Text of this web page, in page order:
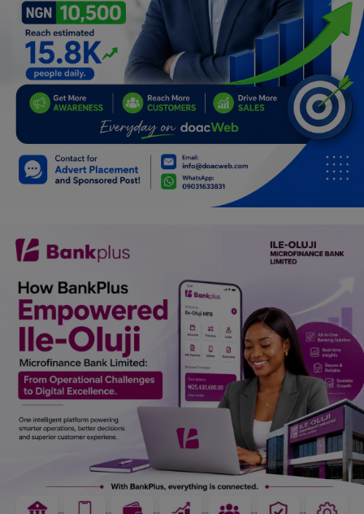
Fashion
Programming, App Development,
Web Development
Relationship
Spiritual Help, Spiritualism
Charities
Travel
Family
Job/Vacancies
Car Talk, Autos
Jokes & Stories